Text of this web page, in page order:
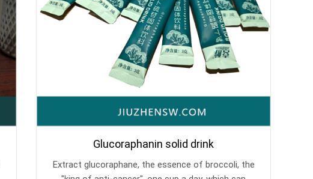
Glucoraphanin solid drink
Extract glucoraphane, the essence of broccoli, the